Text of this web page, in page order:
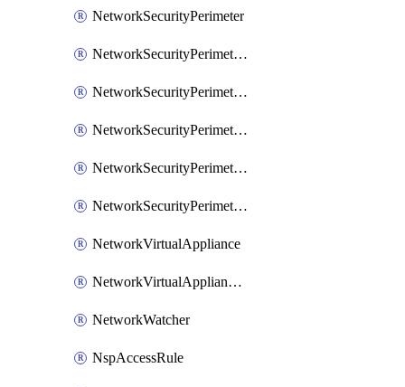
NetworkSecurityPerimeter
NetworkSecurityPerimeterAccessRule
NetworkSecurityPerimeterAssociation
NetworkSecurityPerimeterLink
NetworkSecurityPerimeterLoggingConfiguration
NetworkSecurityPerimeterProfile
NetworkVirtualAppliance
NetworkVirtualApplianceConnection
NetworkWatcher
NspAccessRule